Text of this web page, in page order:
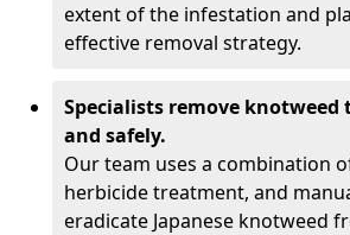
extent of the infestation and
effective removal strategy.
Specialists remove
and safely.
Our team uses a combination
herbicide treatment, and
eradicate Japanese knotweed